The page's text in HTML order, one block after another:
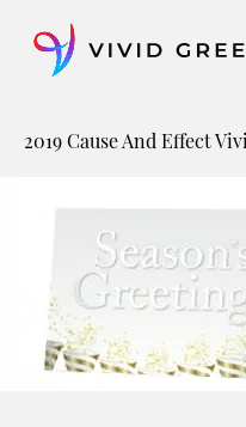
content
2019 Cause And Effect